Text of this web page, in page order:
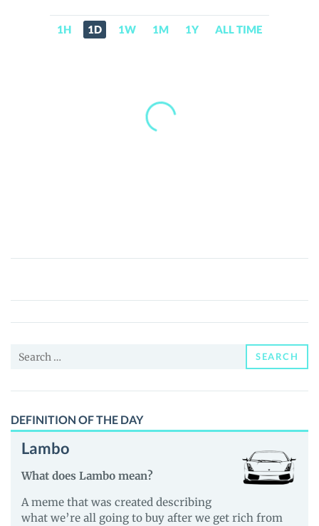
1H 1D 1W 1M 1Y ALL TIME
Rewardable
Price,
News
Guides
Search
SEARCH
DEFINITION OF THE DAY
Lambo
What does Lambo mean?
A meme that was created describing
what we’re all going to buy after we get rich from